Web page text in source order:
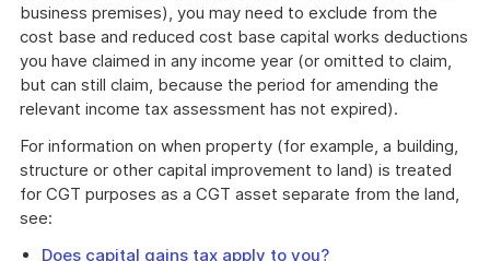
business premises), you may need to exclude from the
cost base and reduced cost base capital works deductions
you have claimed in any income year (or omitted to claim,
but can still claim, because the period for amending the
relevant income tax assessment has not expired).
For information on when property (for example, a building,
structure or other capital improvement to land) is treated
for CGT purposes as a CGT asset separate from the land,
see:
Does capital gains tax apply to you?